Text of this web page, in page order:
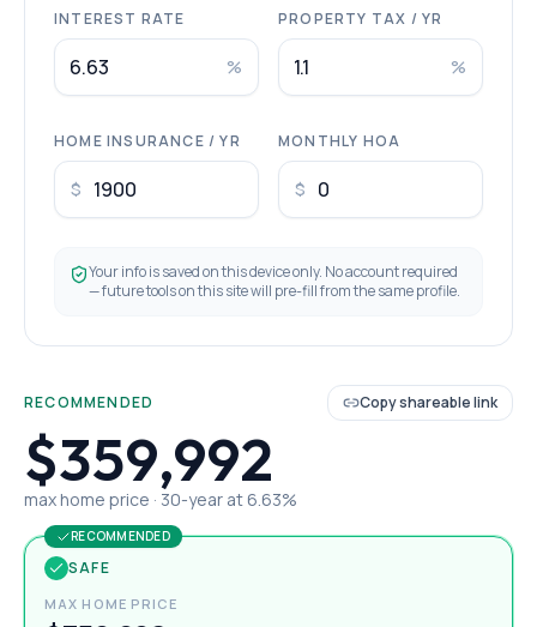
INTEREST RATE
%
PROPERTY TAX / YR
%
HOME INSURANCE / YR
$
MONTHLY HOA
$
Your info is saved on this device only. No account required
— future tools on this site will pre-fill from the same profile.
RECOMMENDED Copy shareable link
$359,992
max home price · 30-year at 6.63%
RECOMMENDED
SAFE
MAX HOME PRICE